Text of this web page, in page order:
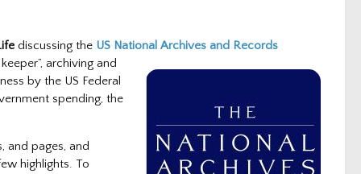
discussing the US National Archives and Records
archiving and
by the US Federal
spending, the
and pages, and
highlights. To